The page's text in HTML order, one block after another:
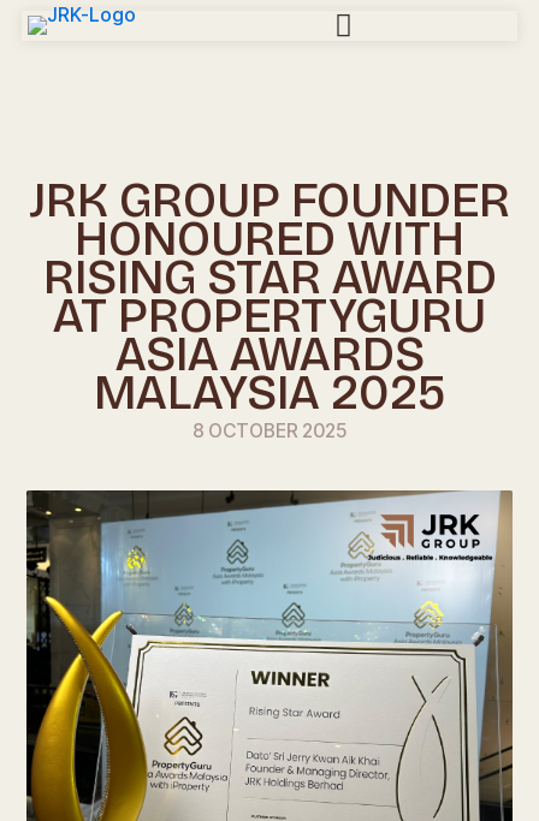
JRK GROUP FOUNDER
HONOURED WITH
RISING STAR AWARD
AT PROPERTYGURU
ASIA AWARDS
MALAYSIA 2025
8 OCTOBER 2025